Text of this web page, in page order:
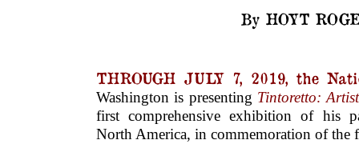
By HOYT
THROUGH JULY 7, 2019, the
Washington is presenting Tintoretto:
first comprehensive exhibition of his
North America, in commemoration of the